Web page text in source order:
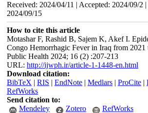
Received: 2024/04/11 | Accepted: 2024/09/2
2024/09/15
How to cite this article
Motashar F, Rashid B, Sajem K, Akef I.
Congo Hemorrhagic Fever in Iraq from 2021
Public Health 2024; 16 (2) :207-213
URL: http://ijwph.ir/article-1-1448-en.html
Download citation:
BibTeX | RIS | EndNote| Medlars| ProCite|
RefWorks
Send citation to:
Mendeley
Zotero RefWorks